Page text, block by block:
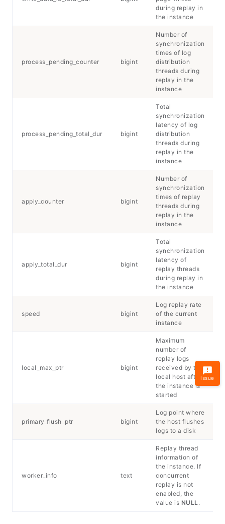
during replay in
the instance
process_pending_counter bigint
Number of
synchronization
times of log
distribution
threads during
replay in the
instance
process_pending_total_dur bigint
Total
synchronization
latency of log
distribution
threads during
replay in the
instance
apply_counter bigint
Number of
synchronization
times of replay
threads during
replay in the
instance
apply_total_dur bigint
Total
synchronization
latency of
replay threads
during replay in
the instance
speed bigint
Log replay rate
of the current
instance
local_max_ptr bigint
Maximum
number of
replay logs
received by the
local host after
the instance is
started
primary_flush_ptr bigint
Log point where
the host flushes
logs to a disk
worker_info text
Replay thread
information of
the instance. If
concurrent
replay is not
enabled, the
value is NULL.
Issue